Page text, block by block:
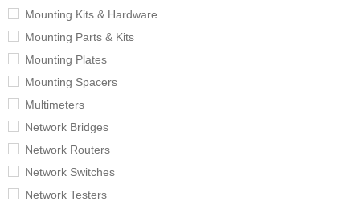
Mounting Kits & Hardware
Mounting Parts & Kits
Mounting Plates
Mounting Spacers
Multimeters
Network Bridges
Network Routers
Network Switches
Network Testers